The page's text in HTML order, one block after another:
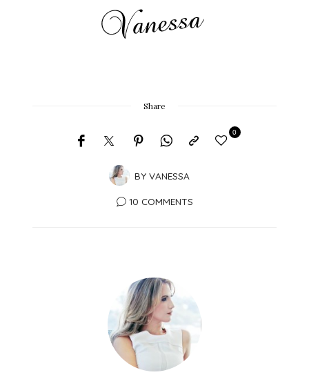
Share
BY VANESSA
0
10 COMMENTS